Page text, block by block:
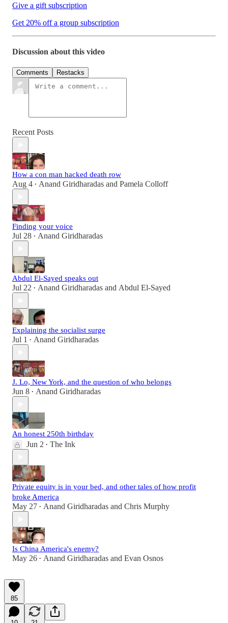
Give a gift subscription
Get 20% off a group subscription
Discussion about this video
Comments Restacks
Recent Posts
How a con man hacked death row
Aug 4 • Anand Giridharadas and Pamela Colloff
Finding your voice
Jul 28 • Anand Giridharadas
Abdul El-Sayed speaks out
Jul 22 • Anand Giridharadas and Abdul El-Sayed
Explaining the socialist surge
Jul 1 • Anand Giridharadas
J. Lo, New York, and the question of who belongs
Jun 8 • Anand Giridharadas
An honest 250th birthday
Jun 2 • The Ink
Private equity is in your bed, and other tales of how profit
broke America
May 27 • Anand Giridharadas and Chris Murphy
Is China America's enemy?
May 26 • Anand Giridharadas and Evan Osnos
85